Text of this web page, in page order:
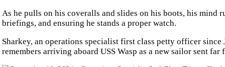
As he pulls on his coveralls and slides on his boots, his mind
briefings, and ensuring he stands a proper watch.
Sharkey, an operations specialist first class petty officer
remembers arriving aboard USS Wasp as a new sailor sent